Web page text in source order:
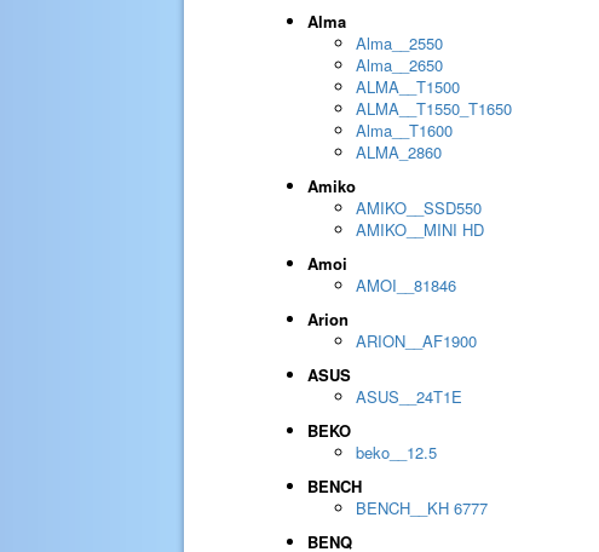
Alma
Alma__2550
Alma__2650
ALMA__T1500
ALMA__T1550_T1650
Alma__T1600
ALMA_2860
Amiko
AMIKO__SSD550
AMIKO__MINI HD
Amoi
AMOI__81846
Arion
ARION__AF1900
ASUS
ASUS__24T1E
BEKO
beko__12.5
BENCH
BENCH__KH 6777
BENQ